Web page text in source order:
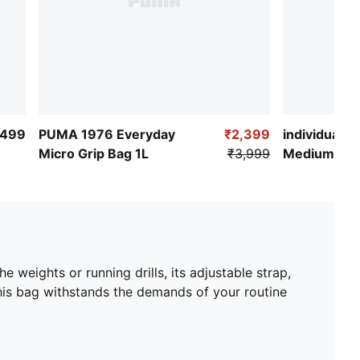
PUMA 1976 Everyday
Micro Grip Bag 1L
₹2,399
₹3,999
Medium
weights or running drills, its adjustable strap,
bag withstands the demands of your routine